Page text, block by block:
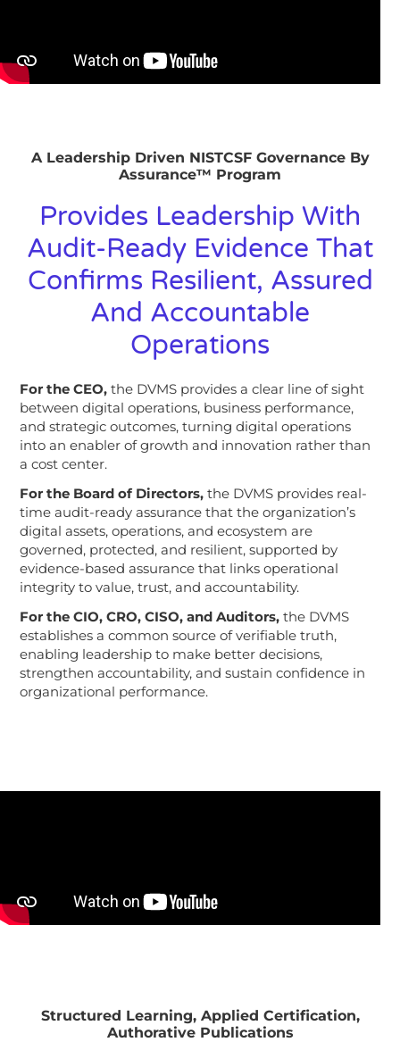
A Leadership Driven NISTCSF Governance By
Assurance™ Program
Provides Leadership With
Audit-Ready Evidence That
Confirms Resilient, Assured
And Accountable
Operations
For the CEO, the DVMS provides a clear line of sight
between digital operations, business performance,
and strategic outcomes, turning digital operations
into an enabler of growth and innovation rather than
a cost center.
For the Board of Directors, the DVMS provides real-
time audit-ready assurance that the organization’s
digital assets, operations, and ecosystem are
governed, protected, and resilient, supported by
evidence-based assurance that links operational
integrity to value, trust, and accountability.
For the CIO, CRO, CISO, and Auditors, the DVMS
establishes a common source of verifiable truth,
enabling leadership to make better decisions,
strengthen accountability, and sustain confidence in
organizational performance.
Structured Learning, Applied Certification,
Authorative Publications